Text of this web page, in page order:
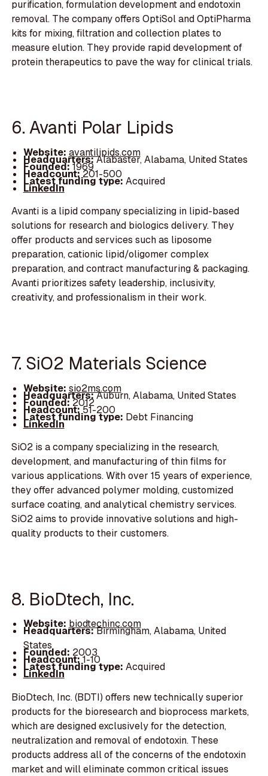
purification, formulation development and endotoxin
removal. The company offers OptiSol and OptiPharma
kits for mixing, filtration and collection plates to
measure elution. They provide rapid development of
protein therapeutics to pave the way for clinical trials.
6. Avanti Polar Lipids
Website: avantilipids.com
Headquarters:Alabaster, Alabama, United States
Founded:1969
Headcount:201-500
Latest funding type: Acquired
LinkedIn
Avanti is a lipid company specializing in lipid-based
solutions for research and biologics delivery. They
offer products and services such as liposome
preparation, cationic lipid/oligomer complex
preparation, and contract manufacturing & packaging.
Avanti prioritizes safety leadership, inclusivity,
creativity, and professionalism in their work.
7. SiO2 Materials Science
Website: sio2ms.com
Headquarters:Auburn, Alabama, United States
Founded:2012
Headcount:51-200
Latest funding type: Debt Financing
LinkedIn
SiO2 is a company specializing in the research,
development, and manufacturing of thin films for
various applications. With over 15 years of experience,
they offer advanced polymer molding, customized
surface coating, and analytical chemistry services.
SiO2 aims to provide innovative solutions and high-
quality products to their customers.
8. BioDtech, Inc.
Website: biodtechinc.com
Headquarters:Birmingham, Alabama, United
States
Founded: 2003
Headcount:1-10
Latest funding type: Acquired
LinkedIn
BioDtech, Inc. (BDTI) offers new technically superior
products for the bioresearch and bioprocess markets,
which are designed exclusively for the detection,
neutralization and removal of endotoxin. These
products address all of the concerns of the endotoxin
market and will eliminate common critical issues